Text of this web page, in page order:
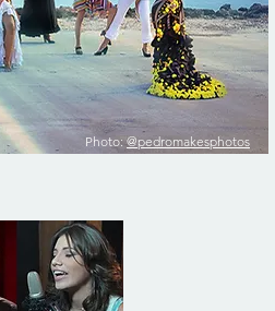
Photo:@pedromakesphotos